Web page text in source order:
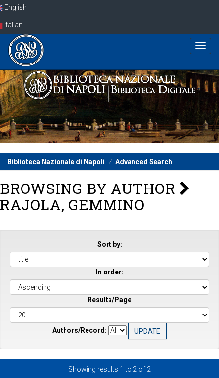
SkipEnglish
Italian
Biblioteca Nazionale di Napoli Advanced Search
BROWSING BY AUTHOR
RAJOLA, GEMMINO
Sort by:
In order:
Results/Page
Authors/Record:
Showing results 1 to 2 of 2